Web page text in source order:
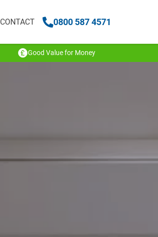
CONTACT 0800 587 4571
Good Value for Money